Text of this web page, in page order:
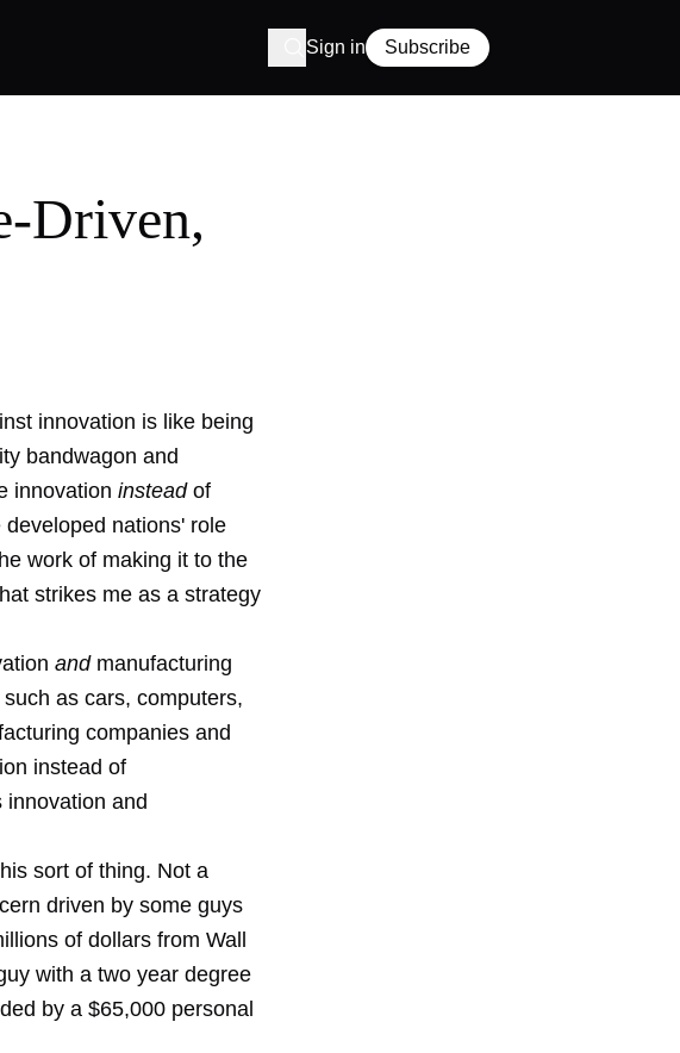
Sign in Subscribe
Driven,
innovation is like being
bandwagon and
innovation insteadof
nations' role
work of making it to the
strikes me as a strategy
andmanufacturing
as cars, computers,
companies and
instead of
and
sort of thing. Not a
driven by some guys
of dollars from Wall
with a two year degree
by a $65,000 personal